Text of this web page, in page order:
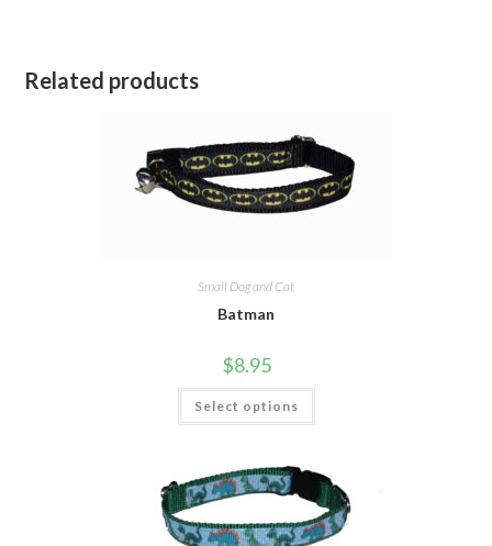
Related products
Small Dog and Cat
Batman
$8.95
Select options